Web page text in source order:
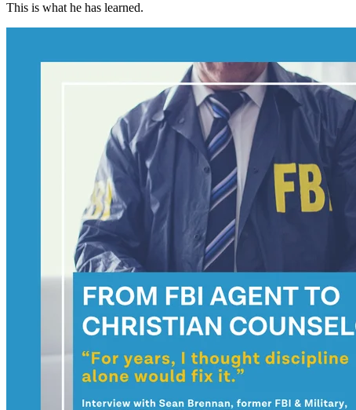
This is what he has learned.